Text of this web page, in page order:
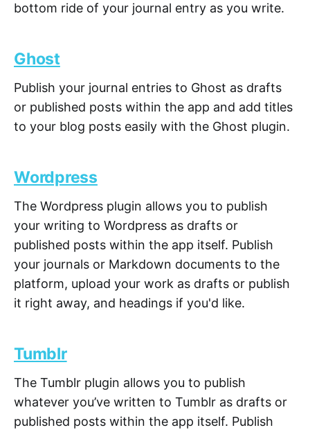
bottom ride of your journal entry as you write.
Ghost
Publish your journal entries to Ghost as drafts
or published posts within the app and add titles
to your blog posts easily with the Ghost plugin.
Wordpress
The Wordpress plugin allows you to publish
your writing to Wordpress as drafts or
published posts within the app itself. Publish
your journals or Markdown documents to the
platform, upload your work as drafts or publish
it right away, and headings if you'd like.
Tumblr
The Tumblr plugin allows you to publish
whatever you’ve written to Tumblr as drafts or
published posts within the app itself. Publish